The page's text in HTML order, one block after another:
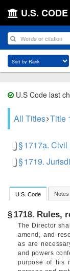
U.S. CODE
U.S Code last
All Titles Title
§ 1717a.
§ 1719.
U.S. Code Notes
§ 1718. Rules,
The Director
amend, and
as are
and powers
purpose of his